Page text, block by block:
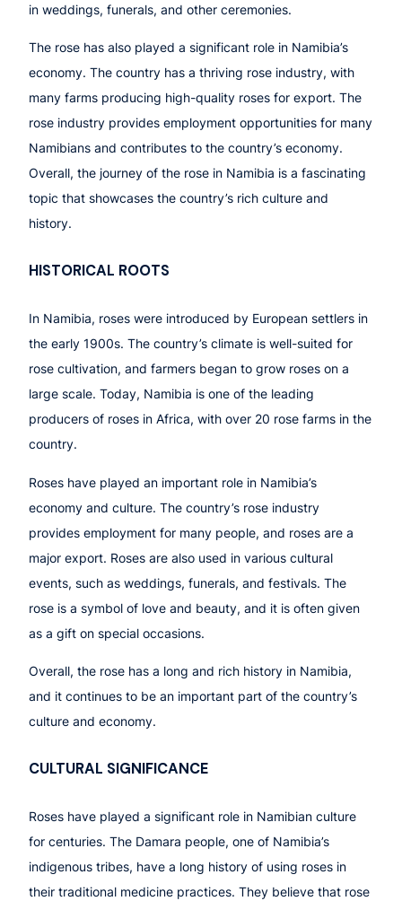
in weddings, funerals, and other ceremonies.
The rose has also played a significant role in Namibia’s
economy. The country has a thriving rose industry, with
many farms producing high-quality roses for export. The
rose industry provides employment opportunities for many
Namibians and contributes to the country’s economy.
Overall, the journey of the rose in Namibia is a fascinating
topic that showcases the country’s rich culture and
history.
HISTORICAL ROOTS
In Namibia, roses were introduced by European settlers in
the early 1900s. The country’s climate is well-suited for
rose cultivation, and farmers began to grow roses on a
large scale. Today, Namibia is one of the leading
producers of roses in Africa, with over 20 rose farms in the
country.
Roses have played an important role in Namibia’s
economy and culture. The country’s rose industry
provides employment for many people, and roses are a
major export. Roses are also used in various cultural
events, such as weddings, funerals, and festivals. The
rose is a symbol of love and beauty, and it is often given
as a gift on special occasions.
Overall, the rose has a long and rich history in Namibia,
and it continues to be an important part of the country’s
culture and economy.
CULTURAL SIGNIFICANCE
Roses have played a significant role in Namibian culture
for centuries. The Damara people, one of Namibia’s
indigenous tribes, have a long history of using roses in
their traditional medicine practices. They believe that rose